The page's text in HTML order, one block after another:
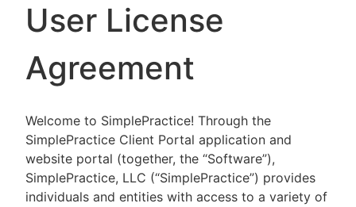
User License
Agreement
Welcome to SimplePractice! Through the
SimplePractice Client Portal application and
website portal (together, the “Software”),
SimplePractice, LLC (“SimplePractice”) provides
individuals and entities with access to a variety of